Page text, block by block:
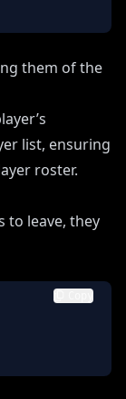
them of the
list, ensuring
roster.
to leave, they
Copy